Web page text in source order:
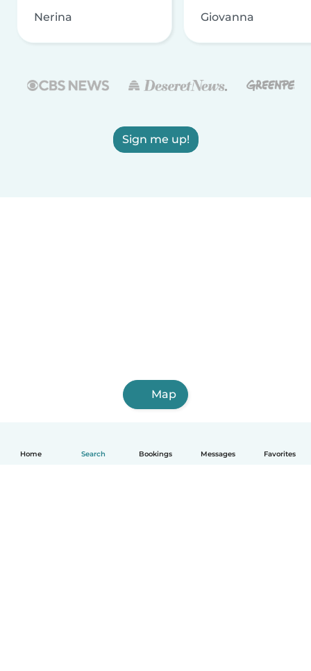
Home Search Bookings Messages Favorites
Nerina Giovanna
Sign me up!
Map